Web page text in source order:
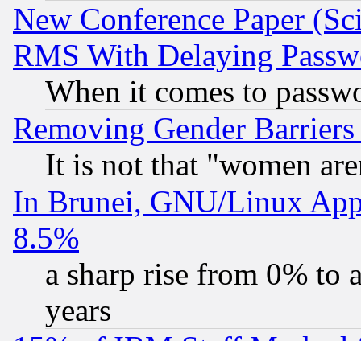
New Conference Paper
RMS With Delaying
When it comes to
Removing Gender
It is not that "women
In Brunei, GNU/Linux
8.5%
a sharp rise from 0% to
years